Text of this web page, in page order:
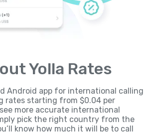
Yolla Rates
Android app for international calling
rates starting from $0.04 per
more accurate international
pick the right country from the
know how much it will be to call